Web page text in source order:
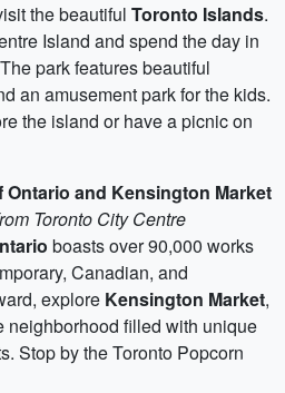
the beautiful Toronto Islands.
Island and spend the day in
park features beautiful
an amusement park for the kids.
the island or have a picnic on
Ontario and Kensington Market
Toronto City Centre
boasts over 90,000 works
Canadian, and
explore Kensington Market,
neighborhood filled with unique
Stop by the Toronto Popcorn